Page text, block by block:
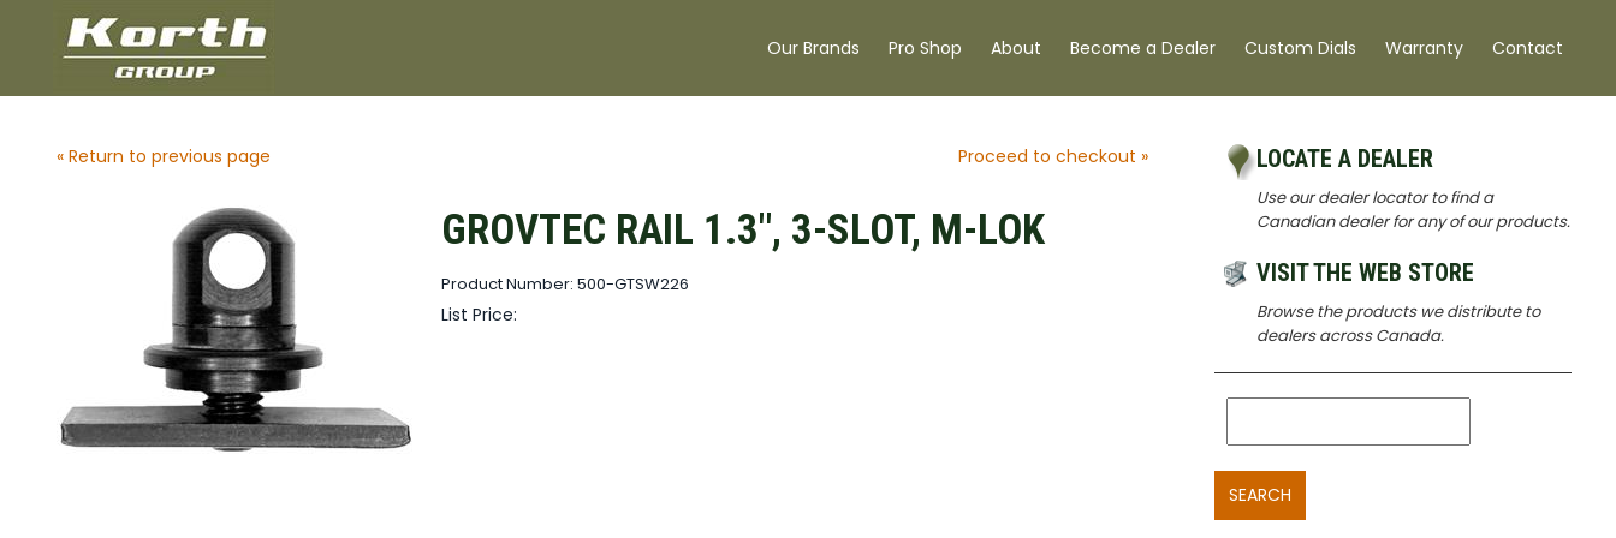
Our Brands Pro Shop About Become a Dealer Custom Dials Warranty Contact
LOCATE A DEALER
Use our dealer locator to find a
Canadian dealer for any of our products.
VISIT THE WEB STORE
Browse the products we distribute to
dealers across Canada.
SEARCH
« Return to previous page Proceed to checkout »
GROVTEC RAIL 1.3", 3-SLOT, M-LOK
Product Number: 500-GTSW226
List Price: